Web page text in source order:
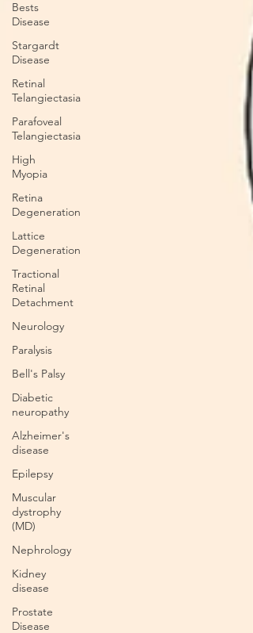
Bests
Disease
Stargardt
Disease
Retinal
Telangiectasia
Parafoveal
Telangiectasia
High
Myopia
Retina
Degeneration
Lattice
Degeneration
Tractional
Retinal
Detachment
Neurology
Paralysis
Bell's Palsy
Diabetic
neuropathy
Alzheimer's
disease
Epilepsy
Muscular
dystrophy
(MD)
Nephrology
Kidney
disease
Prostate
Disease